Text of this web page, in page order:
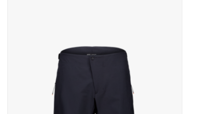
Motorcycle Items